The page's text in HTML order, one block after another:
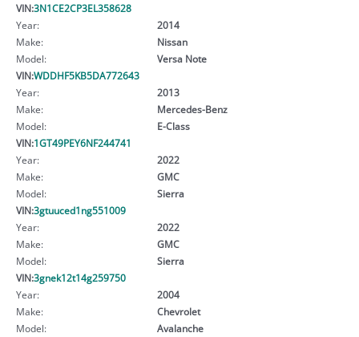
VIN:3N1CE2CP3EL358628
Year:
2014
Make:
Nissan
Model:
Versa Note
VIN:WDDHF5KB5DA772643
Year:
2013
Make:
Mercedes-Benz
Model:
E-Class
VIN:1GT49PEY6NF244741
Year:
2022
Make:
GMC
Model:
Sierra
VIN:3gtuuced1ng551009
Year:
2022
Make:
GMC
Model:
Sierra
VIN:3gnek12t14g259750
Year:
2004
Make:
Chevrolet
Model:
Avalanche